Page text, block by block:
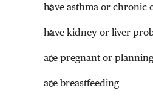
have asthma or chronic
have kidney or liver
are pregnant or
are breastfeeding